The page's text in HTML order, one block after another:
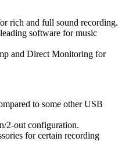
rich and full sound recording.
software for music
and Direct Monitoring for
to some other USB
2-out configuration.
for certain recording